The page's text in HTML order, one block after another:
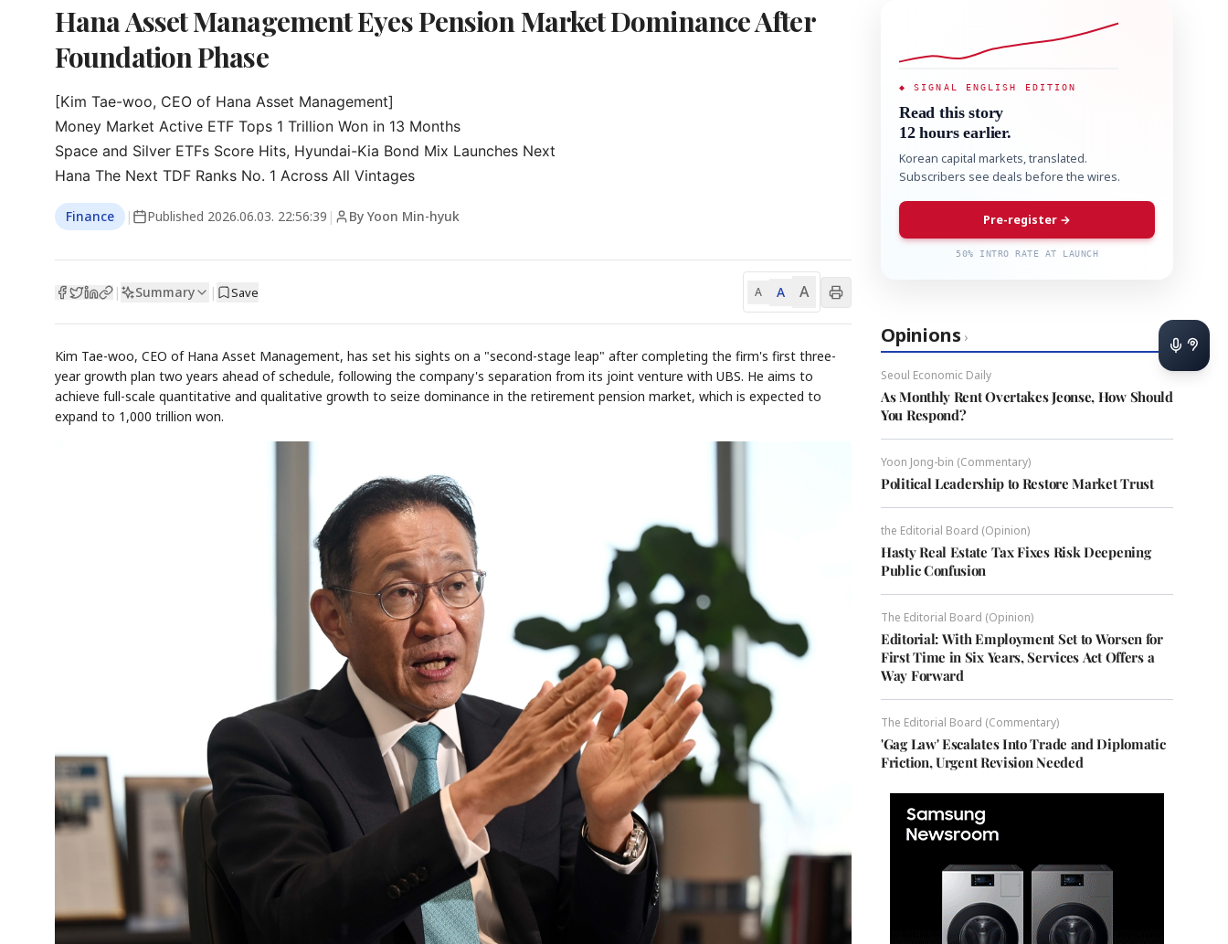
Hana Asset Management Eyes Pension Market Dominance After
Foundation Phase
[Kim Tae-woo, CEO of Hana Asset Management]
Money Market Active ETF Tops 1 Trillion Won in 13 Months
Space and Silver ETFs Score Hits, Hyundai-Kia Bond Mix Launches Next
Hana The Next TDF Ranks No. 1 Across All Vintages
Finance | Published 2026.06.03. 22:56:39 | By Yoon Min-hyuk
| Summary | Save A A A
Kim Tae-woo, CEO of Hana Asset Management, has set his sights on a "second-stage leap" after completing the firm's first three-
year growth plan two years ahead of schedule, following the company's separation from its joint venture with UBS. He aims to
achieve full-scale quantitative and qualitative growth to seize dominance in the retirement pension market, which is expected to
expand to 1,000 trillion won.
◆ SIGNAL ENGLISH EDITION
Read this story
12 hours earlier.
Korean capital markets, translated.
Subscribers see deals before the wires.
Pre-register →
50% INTRO RATE AT LAUNCH
Opinions ›
Seoul Economic Daily
As Monthly Rent Overtakes Jeonse, How Should
You Respond?
Yoon Jong-bin (Commentary)
Political Leadership to Restore Market Trust
the Editorial Board (Opinion)
Hasty Real Estate Tax Fixes Risk Deepening
Public Confusion
The Editorial Board (Opinion)
Editorial: With Employment Set to Worsen for
First Time in Six Years, Services Act Offers a
Way Forward
The Editorial Board (Commentary)
'Gag Law' Escalates Into Trade and Diplomatic
Friction, Urgent Revision Needed